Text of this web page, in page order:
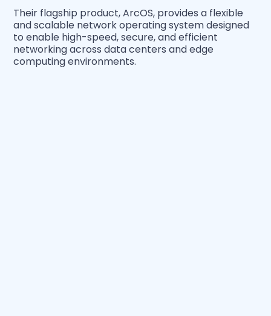
Their flagship product, ArcOS, provides a flexible
and scalable network operating system designed
to enable high-speed, secure, and efficient
networking across data centers and edge
computing environments.